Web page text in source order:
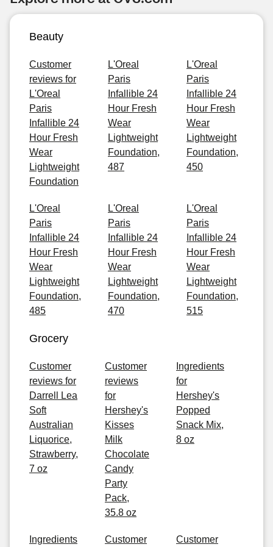
Beauty
Customer
reviews for
L'Oreal
Paris
Infallible 24
Hour Fresh
Wear
Lightweight
Foundation
L'Oreal
Paris
Infallible 24
Hour Fresh
Wear
Lightweight
Foundation,
487
L'Oreal
Paris
Infallible 24
Hour Fresh
Wear
Lightweight
Foundation,
450
L'Oreal
Paris
Infallible 24
Hour Fresh
Wear
Lightweight
Foundation,
485
L'Oreal
Paris
Infallible 24
Hour Fresh
Wear
Lightweight
Foundation,
470
L'Oreal
Paris
Infallible 24
Hour Fresh
Wear
Lightweight
Foundation,
515
Grocery
Customer
reviews for
Darrell Lea
Soft
Australian
Liquorice,
Strawberry,
7 oz
Customer
reviews
for
Hershey's
Kisses
Milk
Chocolate
Candy
Party
Pack,
35.8 oz
Ingredients
for
Hershey's
Popped
Snack Mix,
8 oz
Ingredients
Customer
Customer